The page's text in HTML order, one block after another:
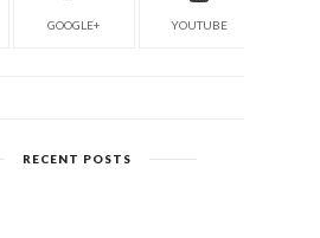
GOOGLE+ YOUTUBE
RECENT POSTS